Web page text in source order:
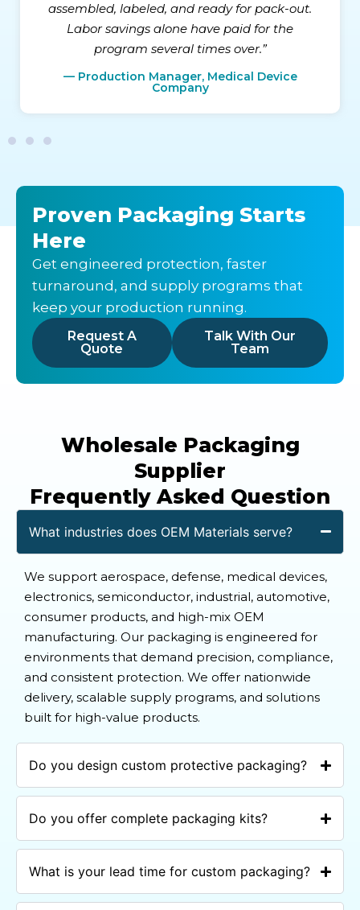
assembled, labeled, and ready for pack-out.
Labor savings alone have paid for the
program several times over.”
— Production Manager, Medical Device
Company
Proven Packaging Starts
Here
Get engineered protection, faster
turnaround, and supply programs that
keep your production running.
Request A
Quote
Talk With Our
Team
Wholesale Packaging
Supplier
Frequently Asked Question
What industries does OEM Materials serve?
We support aerospace, defense, medical devices,
electronics, semiconductor, industrial, automotive,
consumer products, and high-mix OEM
manufacturing. Our packaging is engineered for
environments that demand precision, compliance,
and consistent protection. We offer nationwide
delivery, scalable supply programs, and solutions
built for high-value products.
Do you design custom protective packaging?
Do you offer complete packaging kits?
What is your lead time for custom packaging?